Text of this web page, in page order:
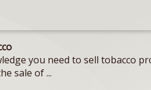
you need to sell tobacco
sale of ...